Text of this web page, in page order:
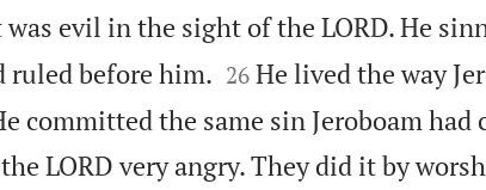
evil in the sight of the LORD. He
ruled before him.
26 He lived the way
committed the same sin Jeroboam had
LORD very angry. They did it by